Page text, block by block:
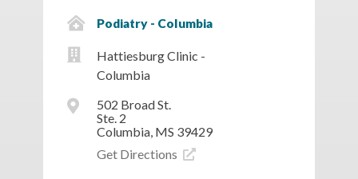
Podiatry - Columbia
Hattiesburg Clinic -
Columbia
502 Broad St.
Ste. 2
Columbia, MS 39429
Get Directions